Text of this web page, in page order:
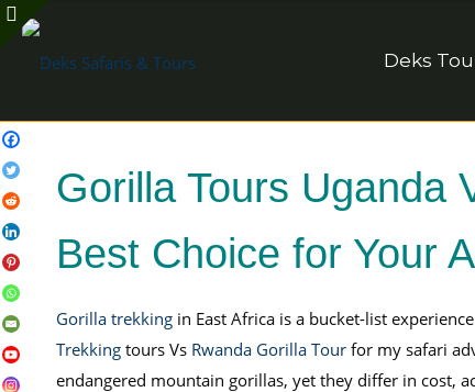
Deks
Gorilla Tours Uganda
Best Choice for Your
Gorilla trekkingin East Africa is a bucket-list
Trekkingtours Vs Rwanda Gorilla Tourfor my safari
endangered mountain gorillas, yet they differ in cost,